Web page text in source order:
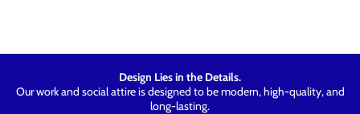
Design Lies in the Details.
Our work and social attire is designed to be modern, high-quality, and
long-lasting.